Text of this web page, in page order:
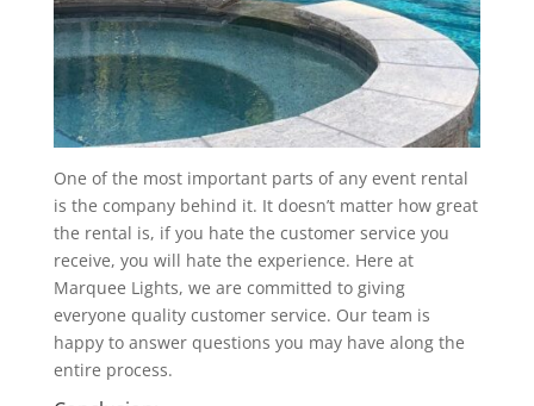
One of the most important parts of any event rental
is the company behind it. It doesn’t matter how great
the rental is, if you hate the customer service you
receive, you will hate the experience. Here at
Marquee Lights, we are committed to giving
everyone quality customer service. Our team is
happy to answer questions you may have along the
entire process.